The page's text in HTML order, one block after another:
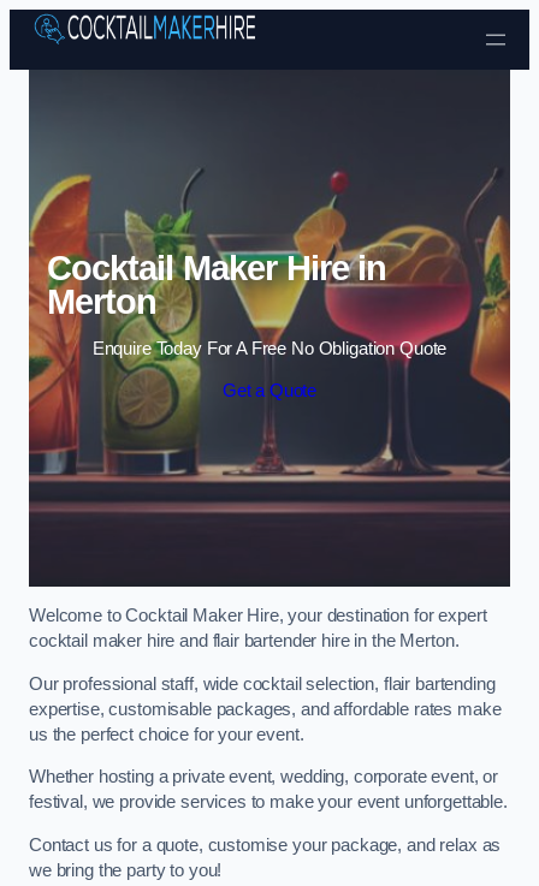
Skip to content
Cocktail Maker Hire in
Merton
Enquire Today For A Free No Obligation Quote
Get a Quote
Welcome to Cocktail Maker Hire, your destination for expert
cocktail maker hire and flair bartender hire in the Merton.
Our professional staff, wide cocktail selection, flair bartending
expertise, customisable packages, and affordable rates make
us the perfect choice for your event.
Whether hosting a private event, wedding, corporate event, or
festival, we provide services to make your event unforgettable.
Contact us for a quote, customise your package, and relax as
we bring the party to you!